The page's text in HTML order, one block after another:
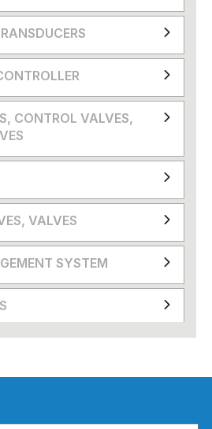
CONTROL VALVES,
VALVES
SYSTEM